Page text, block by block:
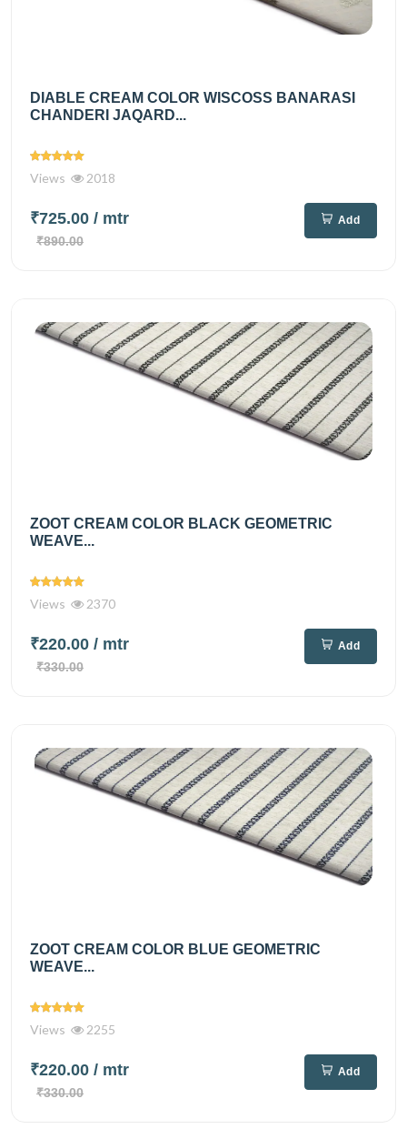
DIABLE CREAM COLOR WISCOSS BANARASI
CHANDERI JAQARD...
Views 2018
₹725.00 / mtr
₹890.00
Add
ZOOT CREAM COLOR BLACK GEOMETRIC
WEAVE...
Views 2370
₹220.00 / mtr
₹330.00
Add
ZOOT CREAM COLOR BLUE GEOMETRIC
WEAVE...
Views 2255
₹220.00 / mtr
₹330.00
Add